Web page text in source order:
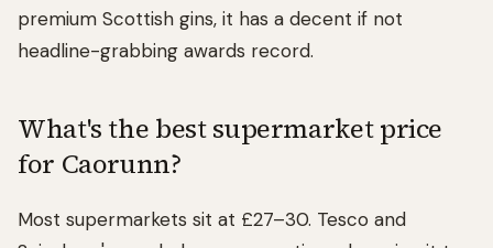
premium Scottish gins, it has a decent if not
headline-grabbing awards record.
What's the best supermarket price
for Caorunn?
Most supermarkets sit at £27–30. Tesco and